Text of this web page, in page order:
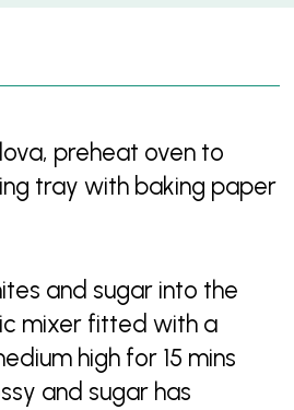
preheat oven to
tray with baking paper
and sugar into the
mixer fitted with a
high for 15 mins
and sugar has